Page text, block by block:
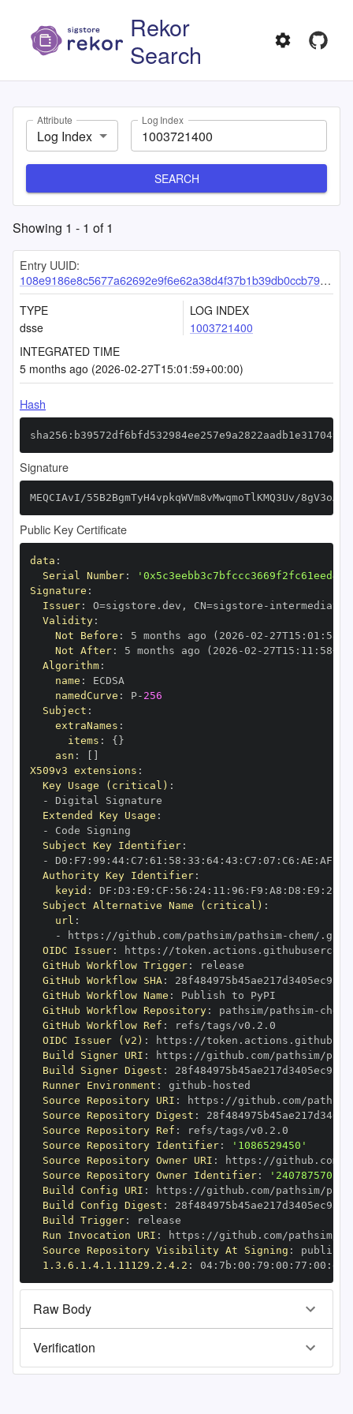
Rekor
Search
Attribute
Log Index
Log Index
SEARCH
Showing 1 - 1 of1
Entry UUID:
108e9186e8c5677a62692e9f6e62a38d4f37b1b39db0ccb79e54b41e57a7630f9bca234183d428e8
TYPE
dsse
LOG INDEX
1003721400
INTEGRATED TIME
5 months ago (2026-02-27T15:01:59+00:00)
Hash
Signature
MEQCIAvI/55B2BgmTyH4vpkqWVm8vMwqmoTlKMQ3Uv/
Public Key Certificate
data :
Serial Number:
Signature :
Issuer: O=sigstore.dev , CN=sigstore -
Validity:
Not Before : 5 months ago (2026 -02 - 27T15 : 01 :
Not After: 5 months ago (2026 -02 - 27T15 : 11 : 58+00
Algorithm:
name :
namedCurve : P- 256
Subject :
extraNames :
items : { }
asn :
X509v3 extensions :
Key Usage (critical) :
-
Extended Key Usage :
-
Subject Key Identifier:
-
D0 : F7 : 99 : 44: C7 : 61 : 58 : 33 : 64: 43 : C7 : 07 : C6 : AE : AF
Authority Key Identifier:
keyid : DF : D3 : E9 : CF : 56 : 24: 11 : 96 : F9 : A8 : D8 : E9 : 28
Subject Alternative Name (critical) :
url :
-
https : //github.com/pathsim/pathsim-
OIDC Issuer: https :
GitHub Workflow Trigger:
GitHub Workflow SHA:
GitHub Workflow Name :
GitHub Workflow Repository: pathsim/pathsim-
GitHub Workflow Ref :
OIDC Issuer (v2) : https :
Build Signer URI : https : //github.com/pathsim/
Build Signer Digest :
Runner Environment : github -
Source Repository URI : https : //github.com/
Source Repository Digest :
Source Repository Ref :
Source Repository Identifier:
'1086529450'
Source Repository Owner URI : https :
Source Repository Owner Identifier:
'240787570'
Build Config URI : https : //github.com/pathsim/
Build Config Digest :
Build Trigger:
Run Invocation URI : https : //github.com/pathsim/
Source Repository Visibility At Signing :
1.3.6.1.4.1.11129.2.4.2 : 04: 7b : 00 : 79 : 00 : 77 : 00 : dd
Raw Body
Verification